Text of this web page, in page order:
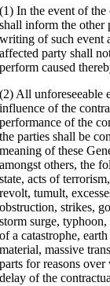
(1) In the event of the
shall inform the other
writing of such event
affected party shall
perform caused
(2) All unforeseeable
influence of the
performance of the
the parties shall be
meaning of these
amongst others, the
state, acts of
revolt, tumult,
obstruction, strikes,
storm surge,
of a catastrophe,
material, massive
parts for reasons
delay of the